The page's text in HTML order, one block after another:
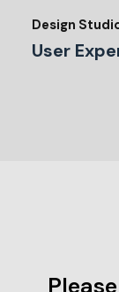
Design
User